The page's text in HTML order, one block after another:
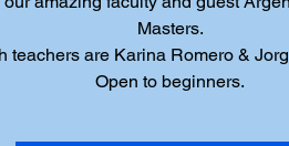
Masters.
teachers are Karina Romero &
Open to beginners.